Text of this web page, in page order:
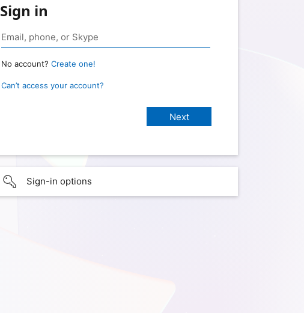
Sign in
No account? Create one!
Can’t access your account?
Sign-in options